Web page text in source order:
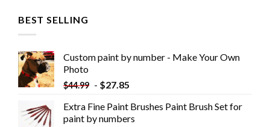
BEST SELLING
Custom paint by number - Make Your Own
Photo
$44.99 - $27.85
Extra Fine Paint Brushes Paint Brush Set for
paint by numbers